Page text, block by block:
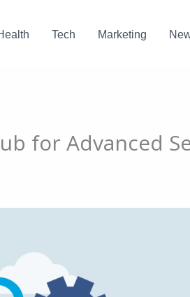
Tech Marketing
for Advanced